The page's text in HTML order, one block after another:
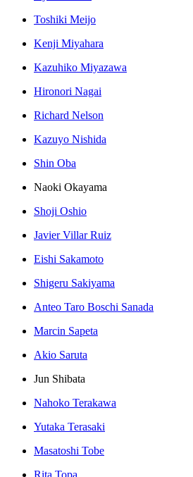
Toshiki Meijo
Kenji Miyahara
Kazuhiko Miyazawa
Hironori Nagai
Richard Nelson
Kazuyo Nishida
Shin Oba
Naoki Okayama
Shoji Oshio
Javier Villar Ruiz
Eishi Sakamoto
Shigeru Sakiyama
Anteo Taro Boschi Sanada
Marcin Sapeta
Akio Saruta
Jun Shibata
Nahoko Terakawa
Yutaka Terasaki
Masatoshi Tobe
Rita Topa